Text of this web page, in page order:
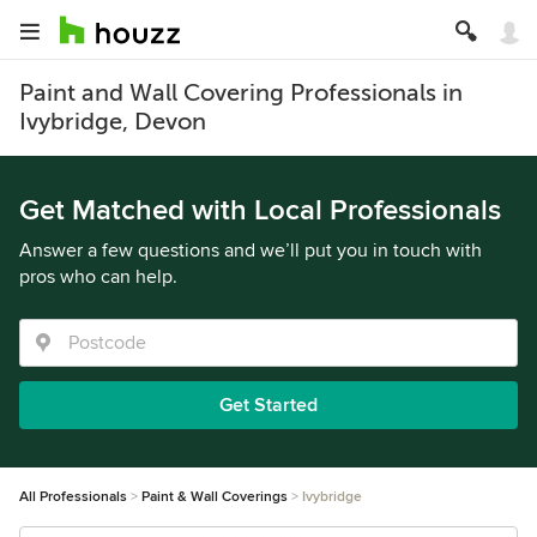
Paint and Wall Covering Professionals in
Ivybridge, Devon
Get Matched with Local Professionals
Answer a few questions and we’ll put you in touch with
pros who can help.
Get Started
All Professionals Paint & Wall Coverings Ivybridge